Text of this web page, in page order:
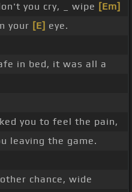
you cry, _ wipe [Em]
your [E] eye.
in bed, it was all a
you to feel the pain,
leaving the game.
chance, wide